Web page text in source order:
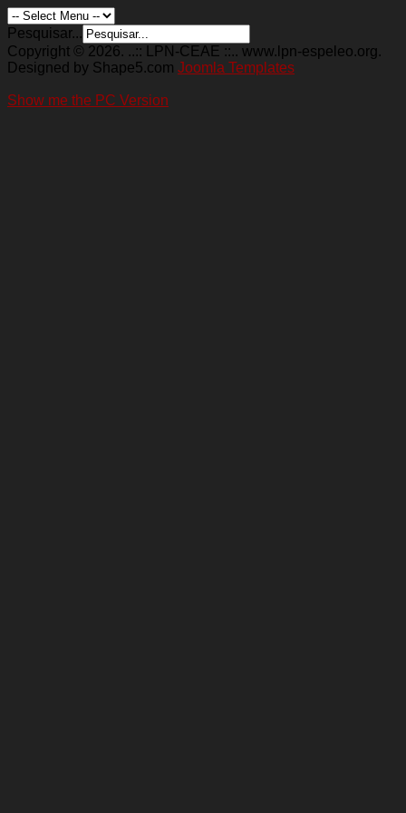
Pesquisar...
Copyright © 2026. ..:: LPN-CEAE ::.. www.lpn-espeleo.org.
Designed by Shape5.com Joomla Templates
Show me the PC Version